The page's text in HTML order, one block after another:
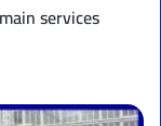
services